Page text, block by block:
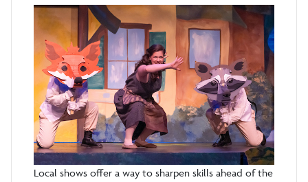
Local shows offer a way to sharpen skills ahead of the